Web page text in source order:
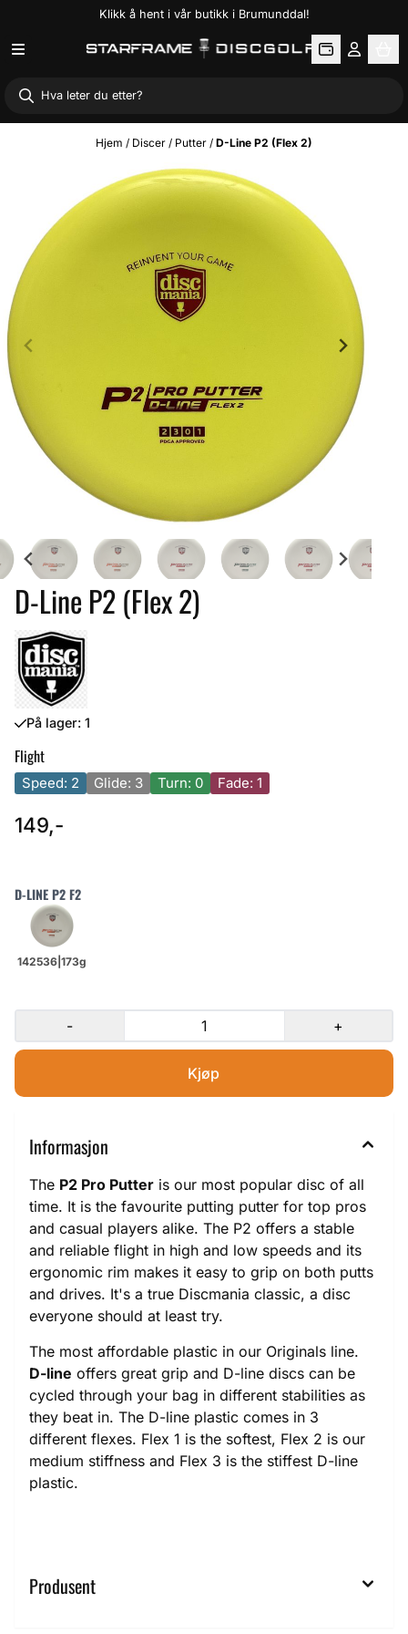
Hopp til innholdKlikk å hent i vår butikk i Brumunddal!
Hjem / Discer / Putter / D-Line P2 (Flex 2)
D-Line P2 (Flex 2)
På lager: 1
Flight
Speed: 2 Glide: 3 Turn: 0 Fade: 1
149,-
D-LINE P2 F2
- +
Informasjon
The P2 Pro Putter is our most popular disc of all
time. It is the favourite putting putter for top pros
and casual players alike. The P2 offers a stable
and reliable flight in high and low speeds and its
ergonomic rim makes it easy to grip on both putts
and drives. It's a true Discmania classic, a disc
everyone should at least try.
The most affordable plastic in our Originals line.
D-line offers great grip and D-line discs can be
cycled through your bag in different stabilities as
they beat in. The D-line plastic comes in 3
different flexes. Flex 1 is the softest, Flex 2 is our
medium stiffness and Flex 3 is the stiffest D-line
plastic.
Produsent